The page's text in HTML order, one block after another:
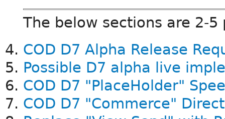
The below sections are 2-5
COD D7 Alpha Release
Possible D7 alpha live
COD D7 "PlaceHolder"
COD D7 "Commerce"